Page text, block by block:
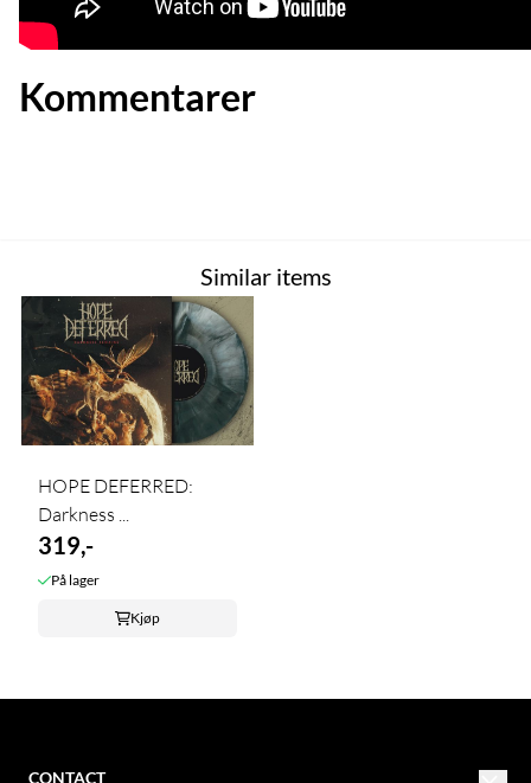
Kommentarer
Similar items
HOPE DEFERRED:
Darkness ...
319,-
På lager
Kjøp
CONTACT